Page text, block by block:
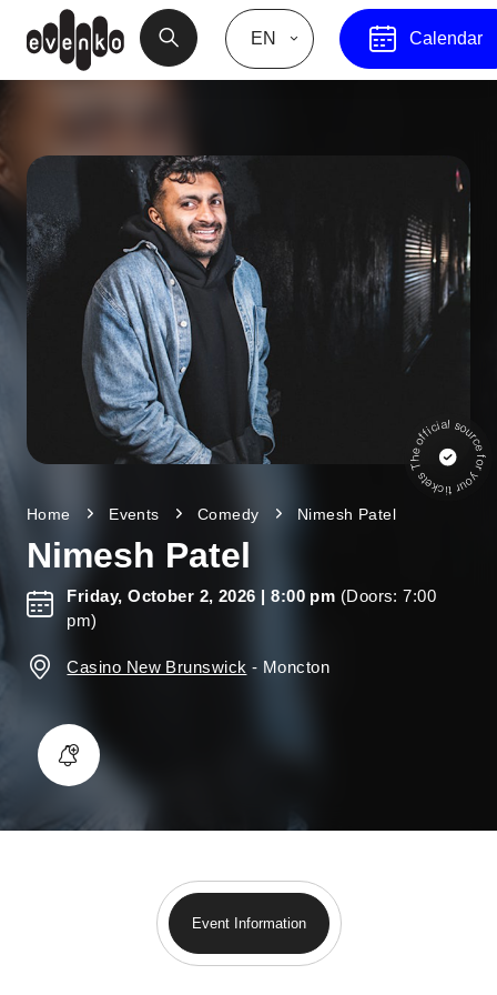
EN Calendar
Home Events Comedy Nimesh Patel
Nimesh Patel
Friday, October 2, 2026 | 8:00 pm (Doors: 7:00
pm)
Casino New Brunswick - Moncton
Event Information